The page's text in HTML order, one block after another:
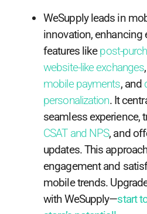
WeSupply leads in
innovation,
features likepost-
website-like exchanges,
mobile payments, and
personalization. It
seamless experience,
CSAT and NPS, and
updates. This
engagement and
mobile trends.
with WeSupply—start